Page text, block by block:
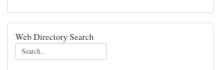
Web Directory Search